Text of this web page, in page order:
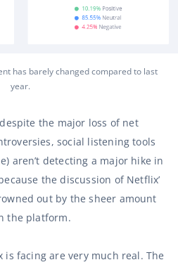
has barely changed compared to last
year.
the major loss of net
social listening tools
aren’t detecting a major hike in
the discussion of Netflix’
out by the sheer amount
the platform.
is facing are very much real. The